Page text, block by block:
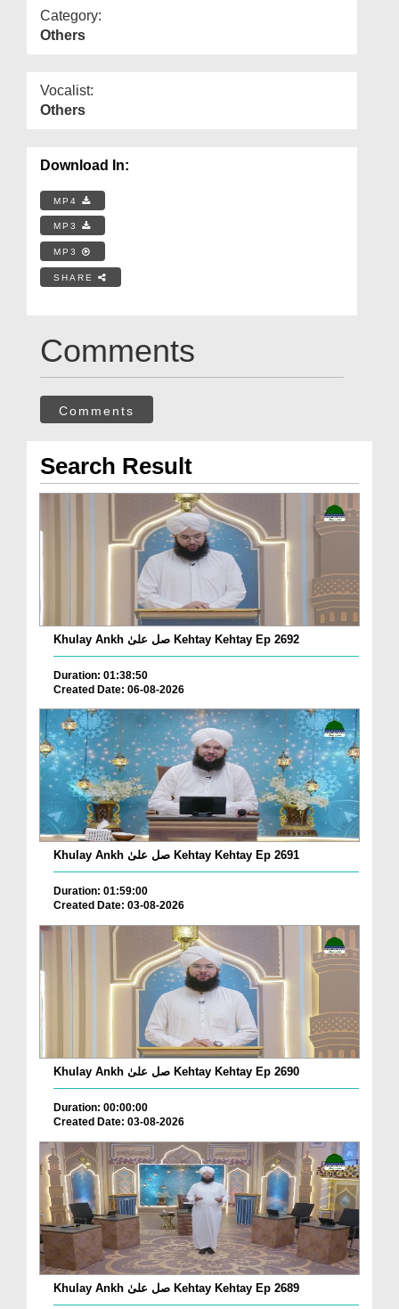
Category:
Others
Vocalist:
Others
Download In:
MP4
MP3
MP3
SHARE
Comments
Comments
Search Result
Khulay Ankh صل علیٰ Kehtay Kehtay Ep 2692
Duration: 01:38:50
Created Date: 06-08-2026
Khulay Ankh صل علیٰ Kehtay Kehtay Ep 2691
Duration: 01:59:00
Created Date: 03-08-2026
Khulay Ankh صل علیٰ Kehtay Kehtay Ep 2690
Duration: 00:00:00
Created Date: 03-08-2026
Khulay Ankh صل علیٰ Kehtay Kehtay Ep 2689